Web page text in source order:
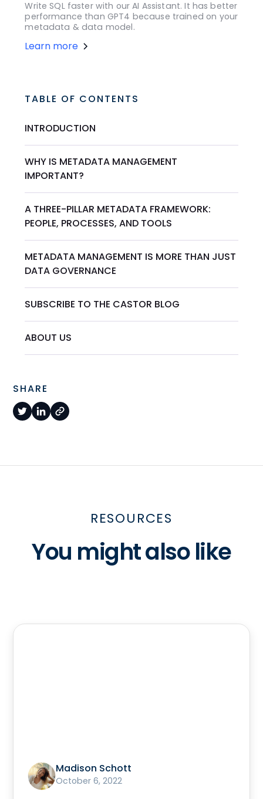
Write SQL faster with our AI Assistant. It has better
performance than GPT4 because trained on your
metadata & data model.
Learn more
TABLE OF CONTENTS
INTRODUCTION
WHY IS METADATA MANAGEMENT
IMPORTANT?
A THREE-PILLAR METADATA FRAMEWORK:
PEOPLE, PROCESSES, AND TOOLS
METADATA MANAGEMENT IS MORE THAN JUST
DATA GOVERNANCE
SUBSCRIBE TO THE CASTOR BLOG
ABOUT US
SHARE
RESOURCES
You might also like
Madison Schott
October 6, 2022